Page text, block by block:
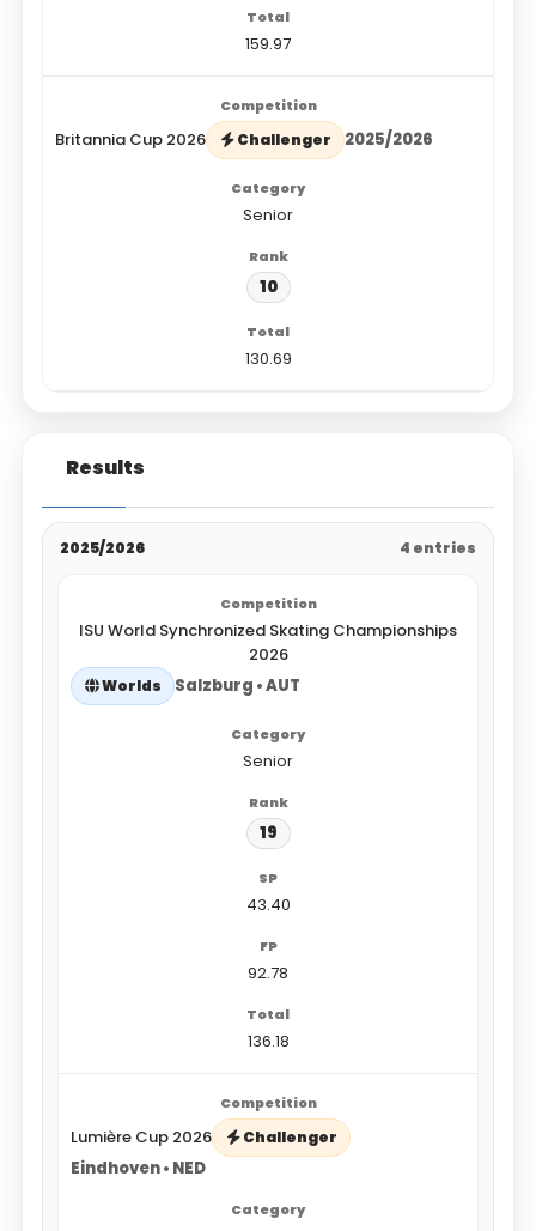
159.97
Britannia Cup 2026 Challenger 2025/2026
Senior
10
130.69
Results
2025/2026 4 entries
ISU World Synchronized Skating Championships
2026
Worlds Salzburg • AUT
Senior
19
43.40
92.78
136.18
Lumière Cup 2026 Challenger
Eindhoven • NED